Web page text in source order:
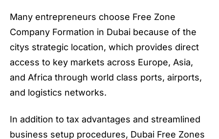
Many entrepreneurs choose Free Zone
Company Formation in Dubai because of the
citys strategic location, which provides direct
access to key markets across Europe, Asia,
and Africa through world class ports, airports,
and logistics networks.
In addition to tax advantages and streamlined
business setup procedures, Dubai Free Zones